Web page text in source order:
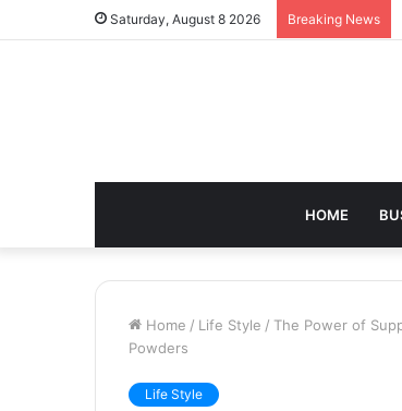
Saturday, August 8 2026 Breaking News
HOME
Home / Life Style / The Power of
Powders
Life Style